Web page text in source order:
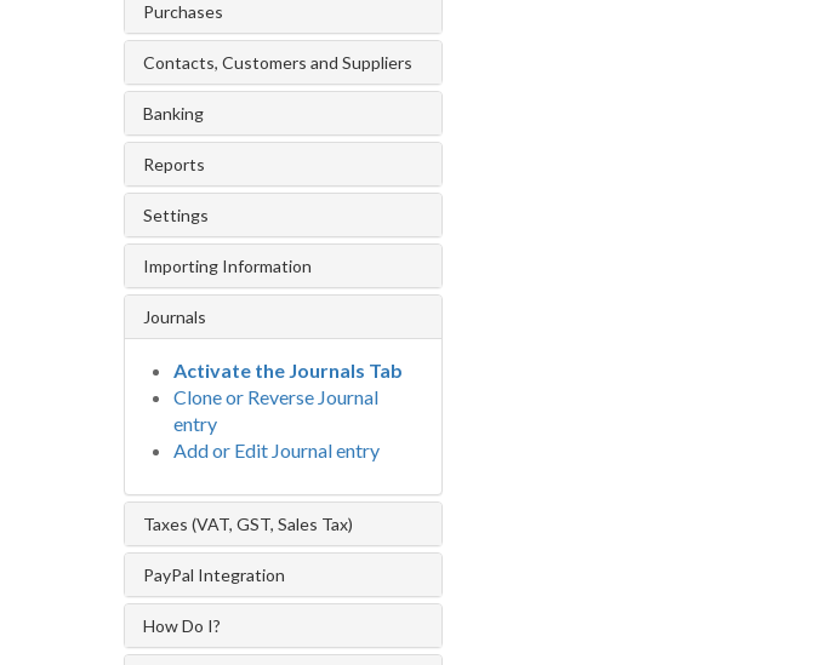
Purchases
Contacts, Customers and Suppliers
Banking
Reports
Settings
Importing Information
Journals
Activate the Journals Tab
Clone or Reverse Journal
entry
Add or Edit Journal entry
Taxes (VAT, GST, Sales Tax)
PayPal Integration
How Do I?